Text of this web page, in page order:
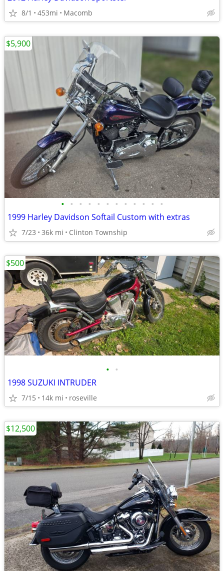
8/1 453mi Macomb
• • • • • • • • • • • •
1999 Harley Davidson Softail Custom with extras
7/23 36k mi Clinton Township
$5,900
• •
1998 SUZUKI INTRUDER
7/15 14k mi roseville
$500
$12,500